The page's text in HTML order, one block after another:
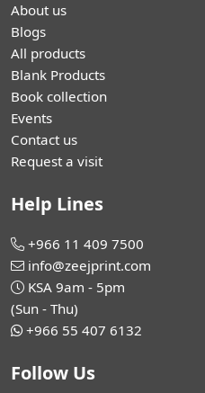
About us
Blogs
All products
Blank Products
Book collection
Events
Contact us
Request a visit
Help Lines
+966 11 409 7500
info@zeejprint.com
KSA 9am - 5pm
(Sun - Thu)
+966 55 407 6132
Follow Us